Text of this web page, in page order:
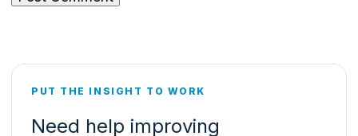
PUT THE INSIGHT TO WORK
Need help improving